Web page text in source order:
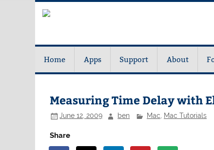
Home Apps Support About
Measuring Time Delay with
June 12, 2009 ben Mac, Mac Tutorials
Share